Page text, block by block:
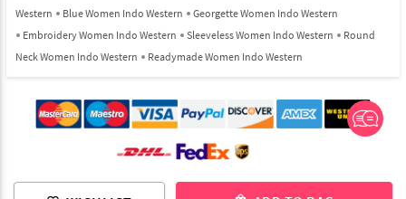
Western
Blue Women Indo Western
Georgette Women Indo Western
Embroidery Women Indo Western
Sleeveless Women Indo Western
Round
Neck Women Indo Western
Readymade Women Indo Western
© 2012-2026 Indian Cloth Store unit of JPAC Retail Private Limited